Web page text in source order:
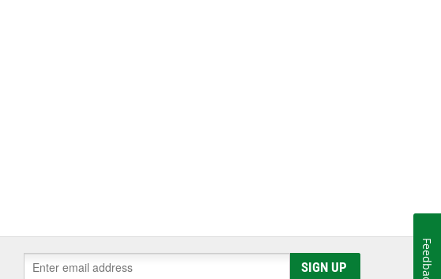
SIGN UP Feedback